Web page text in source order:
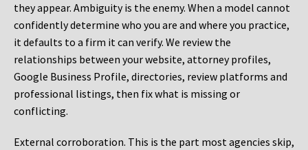
they appear. Ambiguity is the enemy. When a model cannot
confidently determine who you are and where you practice,
it defaults to a firm it can verify. We review the
relationships between your website, attorney profiles,
Google Business Profile, directories, review platforms and
professional listings, then fix what is missing or
conflicting.
External corroboration. This is the part most agencies skip,